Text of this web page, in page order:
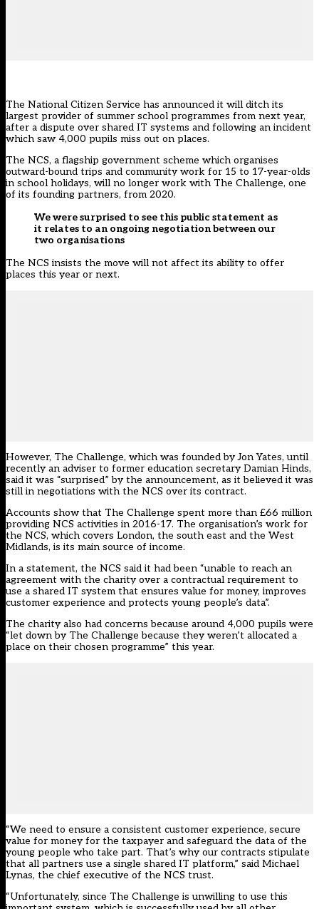
The National Citizen Service has announced it will ditch its
largest provider of summer school programmes from next year,
after a dispute over shared IT systems and following an incident
which saw 4,000 pupils miss out on places.
The NCS, a flagship government scheme which organises
outward-bound trips and community work for 15 to 17-year-olds
in school holidays, will no longer work with The Challenge, one
of its founding partners, from 2020.
We were surprised to see this public statement as
it relates to an ongoing negotiation between our
two organisations
The NCS insists the move will not affect its ability to offer
places this year or next.
However, The Challenge, which was founded by Jon Yates, until
recently an adviser to former education secretary Damian Hinds,
said it was “surprised” by the announcement, as it believed it was
still in negotiations with the NCS over its contract.
Accounts show that The Challenge spent more than £66 million
providing NCS activities in 2016-17. The organisation’s work for
the NCS, which covers London, the south east and the West
Midlands, is its main source of income.
In a statement, the NCS said it had been “unable to reach an
agreement with the charity over a contractual requirement to
use a shared IT system that ensures value for money, improves
customer experience and protects young people’s data”.
The charity also had concerns because around 4,000 pupils were
“let down by The Challenge because they weren’t allocated a
place on their chosen programme” this year.
“We need to ensure a consistent customer experience, secure
value for money for the taxpayer and safeguard the data of the
young people who take part. That’s why our contracts stipulate
that all partners use a single shared IT platform,” said Michael
Lynas, the chief executive of the NCS trust.
“Unfortunately, since The Challenge is unwilling to use this